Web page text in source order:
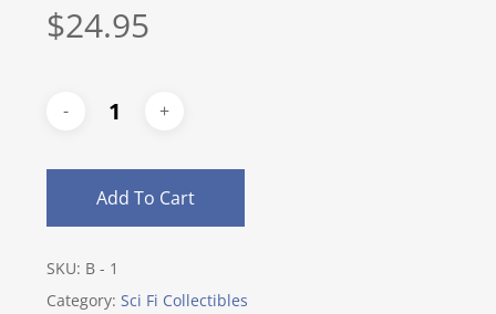
$24.95
Add To Cart
SKU: B - 1
Category: Sci Fi Collectibles